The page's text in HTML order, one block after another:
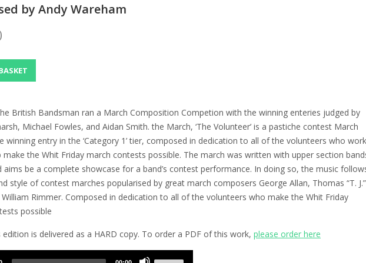
by Andy Wareham
British Bandsman ran a March Composition Competion with the winning enteries judged by
Michael Fowles, and Aidan Smith. the March, ‘The Volunteer’ is a pastiche contest March
winning entry in the ‘Category 1’ tier, composed in dedication to all of the volunteers who work
make the Whit Friday march contests possible. The march was written with upper section
aims be a complete showcase for a band’s contest performance. In doing so, the music
style of contest marches popularised by great march composers George Allan, Thomas “T. J.”
Rimmer. Composed in dedication to all of the volunteers who make the Whit Friday
possible
edition is delivered as a HARD copy. To order a PDF of this work, please order here